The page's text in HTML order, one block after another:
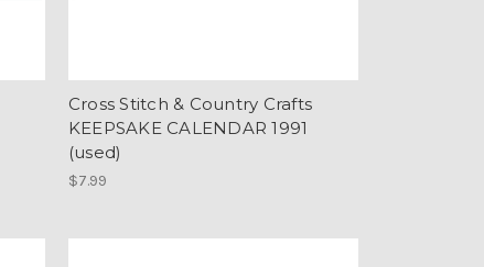
Cross Stitch & Country Crafts
KEEPSAKE CALENDAR 1991
(used)
$7.99